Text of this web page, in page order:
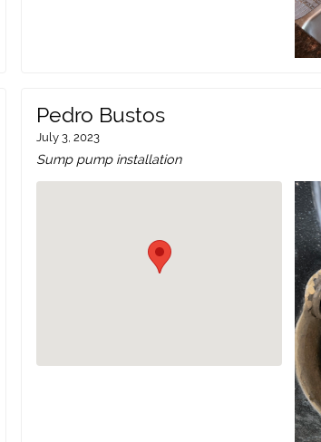
Pedro Bustos
July 3, 2023
Sump pump installation